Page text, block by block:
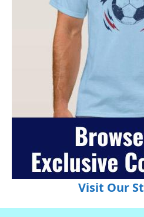
Visit Our